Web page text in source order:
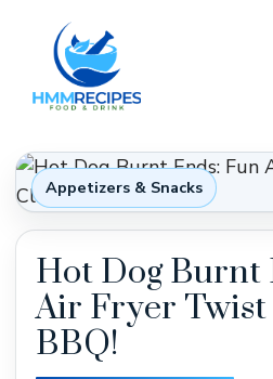
content
Appetizers & Snacks
Hot Dog Burnt
Air Fryer Twist
BBQ!